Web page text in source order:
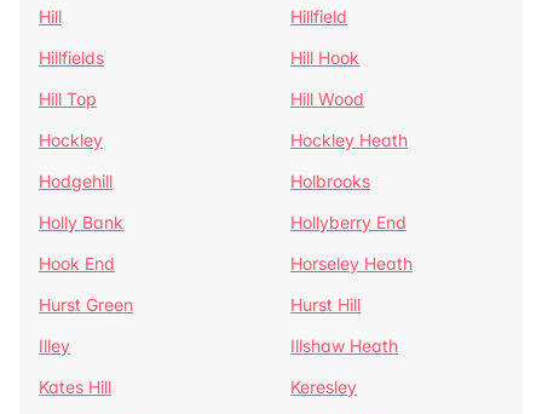
Hill
Hillfield
Hillfields
Hill Hook
Hill Top
Hill Wood
Hockley
Hockley Heath
Hodgehill
Holbrooks
Holly Bank
Hollyberry End
Hook End
Horseley Heath
Hurst Green
Hurst Hill
Illey
Illshaw Heath
Kates Hill
Keresley